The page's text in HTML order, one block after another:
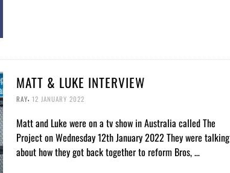
MATT & LUKE INTERVIEW
RAY, 12 JANUARY 2022
Matt and Luke were on a tv show in Australia called The
Project on Wednesday 12th January 2022 They were talking
about how they got back together to reform Bros, …